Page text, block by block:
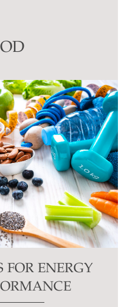
FOR ENERGY